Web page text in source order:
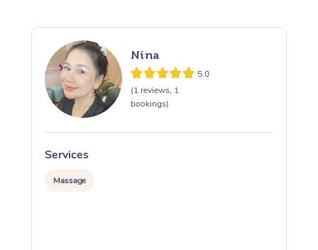
Nina
5.0
(1 reviews, 1
bookings)
Services
Massage